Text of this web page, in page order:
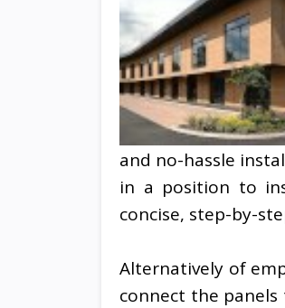
and no-hassle
in a position to
concise, step-by-
Alternatively of
connect the